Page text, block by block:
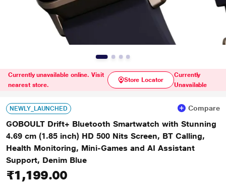
Currently unavailable online. Visit
nearest store.
Store Locator
Currently
Unavailable
NEWLY_LAUNCHED Compare
GOBOULT Drift+ Bluetooth Smartwatch with Stunning
4.69 cm (1.85 inch) HD 500 Nits Screen, BT Calling,
Health Monitoring, Mini-Games and AI Assistant
Support, Denim Blue
₹1,199.00